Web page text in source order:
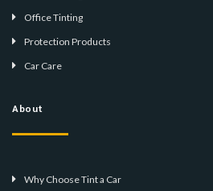
Office Tinting
Protection Products
Car Care
About
Why Choose Tint a Car